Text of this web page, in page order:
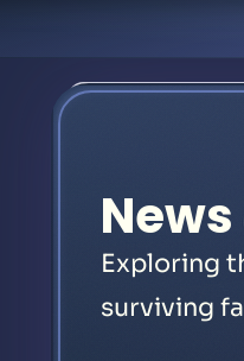
Exploring
surviving